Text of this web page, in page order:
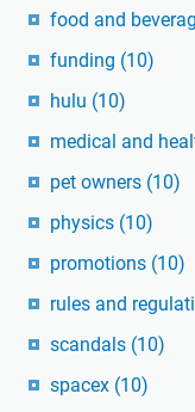
food and
funding (10)
hulu (10)
medical and
pet owners (10)
physics (10)
promotions (10)
rules and
scandals (10)
spacex (10)